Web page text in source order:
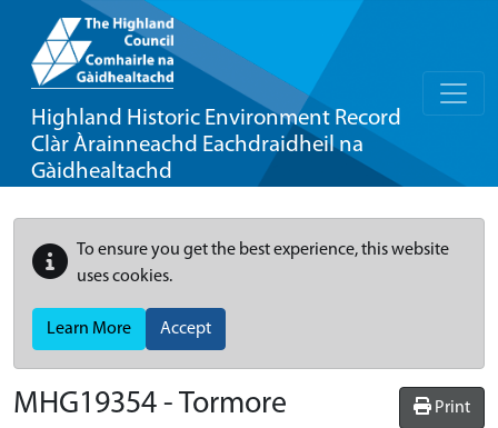
Highland Historic Environment Record
Clàr Àrainneachd Eachdraidheil na
Gàidhealtachd
To ensure you get the best experience, this website
uses cookies.
Learn More Accept
Print
MHG19354 - Tormore